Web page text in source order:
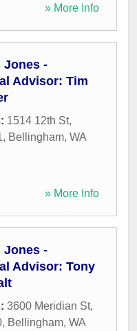
» More Info
Jones -
Advisor: Tim
1514 12th St,
, Bellingham, WA
» More Info
Jones -
Advisor: Tony
3600 Meridian St,
, Bellingham, WA